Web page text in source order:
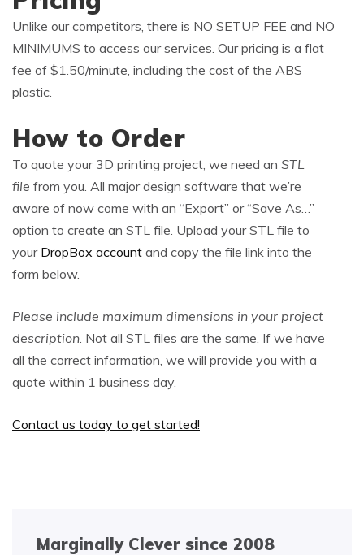
Unlike our competitors, there is NO SETUP FEE and NO
MINIMUMS to access our services. Our pricing is a flat
fee of $1.50/minute, including the cost of the ABS
plastic.
How to Order
To quote your 3D printing project, we need an STL
file from you. All major design software that we’re
aware of now come with an “Export” or “Save As…”
option to create an STL file. Upload your STL file to
your DropBox account and copy the file link into the
form below.
Please include maximum dimensions in your project
description. Not all STL files are the same. If we have
all the correct information, we will provide you with a
quote within 1 business day.
Contact us today to get started!
Marginally Clever since 2008